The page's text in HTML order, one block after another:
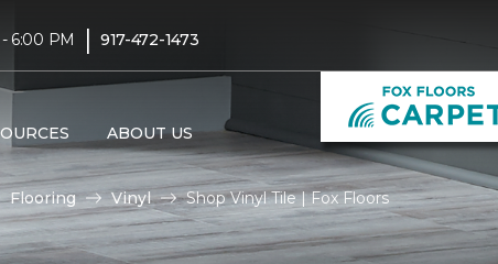
6:00 PM | 917-472-1473
ABOUT US
Flooring Vinyl Shop Vinyl Tile | Fox Floors